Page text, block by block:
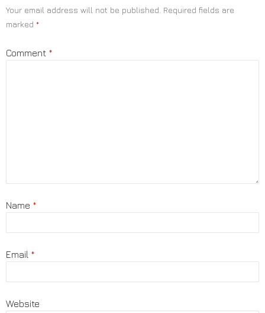
Your email address will not be published. Required fields are
marked *
Comment *
Name *
Email *
Website